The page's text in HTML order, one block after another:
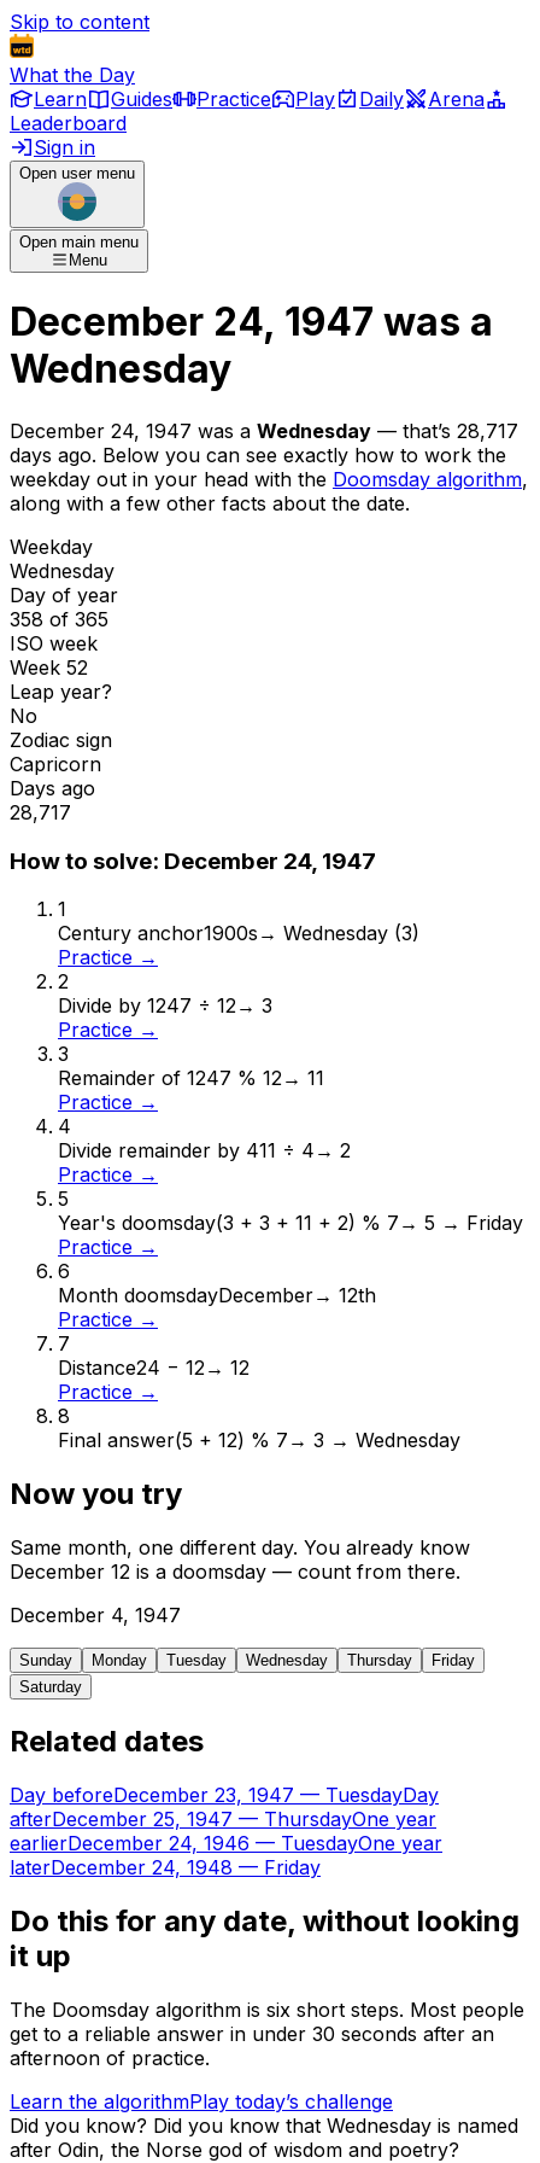
Skip to content
What the Day
Learn
Guides Practice Play Daily
Arena
Leaderboard
Sign in
Open user menu
Open main menu
Menu
December 24, 1947 was a
Wednesday
December 24, 1947 was a Wednesday — that’s 28,717
days ago. Below you can see exactly how to work the
weekday out in your head with the Doomsday algorithm,
along with a few other facts about the date.
Weekday
Wednesday
Day of year
358 of 365
ISO week
Week 52
Leap year?
No
Zodiac sign
Capricorn
Days ago
28,717
How to solve: December 24, 1947
1
Century anchor1900s → Wednesday (3)
Practice →
2
Divide by 1247 ÷ 12→ 3
Practice →
3
Remainder of 1247 % 12→ 11
Practice →
4
Divide remainder by 411 ÷ 4 → 2
Practice →
5
Year's doomsday(3 + 3 + 11 + 2) % 7 → 5 → Friday
Practice →
6
Month doomsdayDecember→ 12th
Practice →
7
Distance24 − 12→ 12
Practice →
8
Final answer(5 + 12) % 7 → 3 → Wednesday
Now you try
Same month, one different day. You already know
December 12 is a doomsday — count from there.
December 4, 1947
Sunday Monday Tuesday Wednesday Thursday
Friday
Saturday
Related dates
Day beforeDecember 23, 1947 — TuesdayDay
afterDecember 25, 1947 — ThursdayOne year
earlierDecember 24, 1946 — TuesdayOne year
laterDecember 24, 1948 — Friday
Do this for any date, without looking
it up
The Doomsday algorithm is six short steps. Most people
get to a reliable answer in under 30 seconds after an
afternoon of practice.
Learn the algorithmPlay today’s challenge
Did you know? Did you know that Wednesday is named
after Odin, the Norse god of wisdom and poetry?